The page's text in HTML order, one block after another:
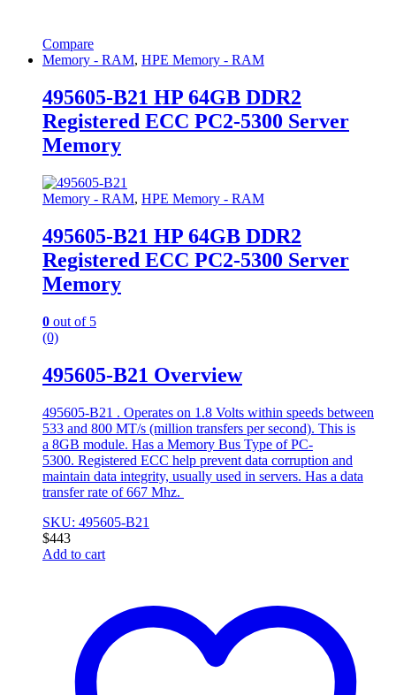
Compare
Memory - RAM, HPE Memory - RAM
495605-B21 HP 64GB DDR2
Registered ECC PC2-5300 Server
Memory
Memory - RAM, HPE Memory - RAM
495605-B21 HP 64GB DDR2
Registered ECC PC2-5300 Server
Memory
0 out of 5
(0)
495605-B21 Overview
495605-B21 . Operates on 1.8 Volts within speeds between
533 and 800 MT/s (million transfers per second). This is
a 8GB module. Has a Memory Bus Type of PC-
5300. Registered ECC help prevent data corruption and
maintain data integrity, usually used in servers. Has a data
transfer rate of 667 Mhz.
SKU: 495605-B21
$443
Add to cart